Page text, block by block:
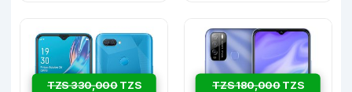
TZS 330,000TZS
TZS 180,000TZS